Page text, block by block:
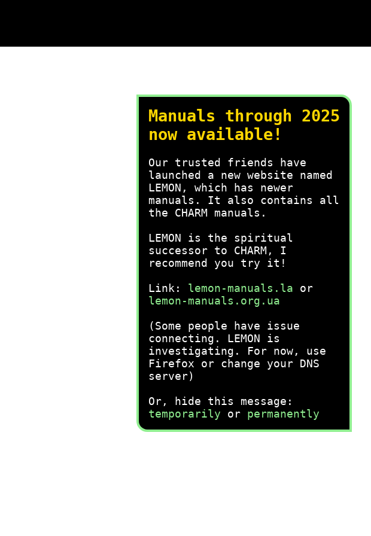
Manuals through 2025
now available!
Our trusted friends have
launched a new website named
LEMON, which has newer
manuals. It also contains all
the CHARM manuals.
LEMON is the spiritual
successor to CHARM, I
recommend you try it!
Link: lemon-manuals.la or
lemon-manuals.org.ua
(Some people have issue
connecting. LEMON is
investigating. For now, use
Firefox or change your DNS
server)
Or, hide this message:
temporarily or permanently